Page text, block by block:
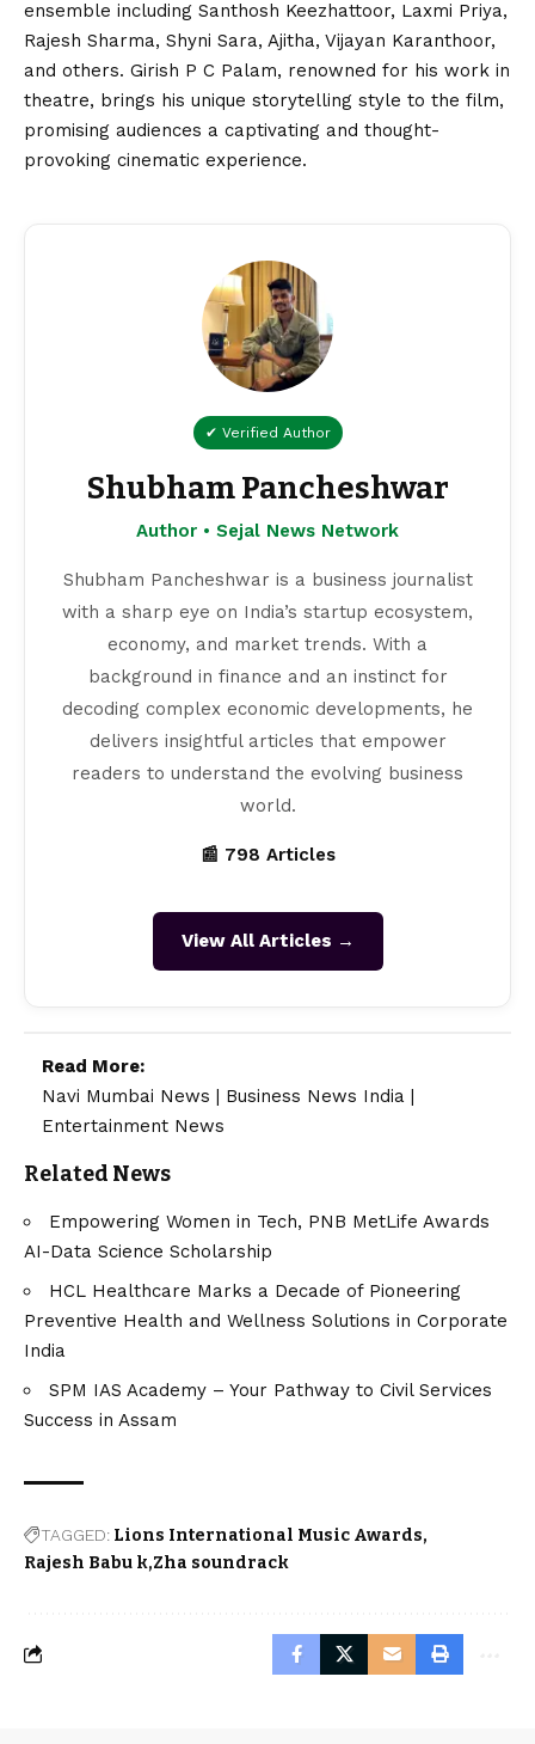
ensemble including Santhosh Keezhattoor, Laxmi Priya,
Rajesh Sharma, Shyni Sara, Ajitha, Vijayan Karanthoor,
and others. Girish P C Palam, renowned for his work in
theatre, brings his unique storytelling style to the film,
promising audiences a captivating and thought-
provoking cinematic experience.
✔ Verified Author
Shubham Pancheshwar
Author • Sejal News Network
Shubham Pancheshwar is a business journalist
with a sharp eye on India’s startup ecosystem,
economy, and market trends. With a
background in finance and an instinct for
decoding complex economic developments, he
delivers insightful articles that empower
readers to understand the evolving business
world.
📰 798 Articles
View All Articles →
Read More:
Navi Mumbai News | Business News India |
Entertainment News
Related News
Empowering Women in Tech, PNB MetLife Awards
AI-Data Science Scholarship
HCL Healthcare Marks a Decade of Pioneering
Preventive Health and Wellness Solutions in Corporate
India
SPM IAS Academy – Your Pathway to Civil Services
Success in Assam
TAGGED: Lions International Music Awards
Rajesh Babu k Zha soundrack